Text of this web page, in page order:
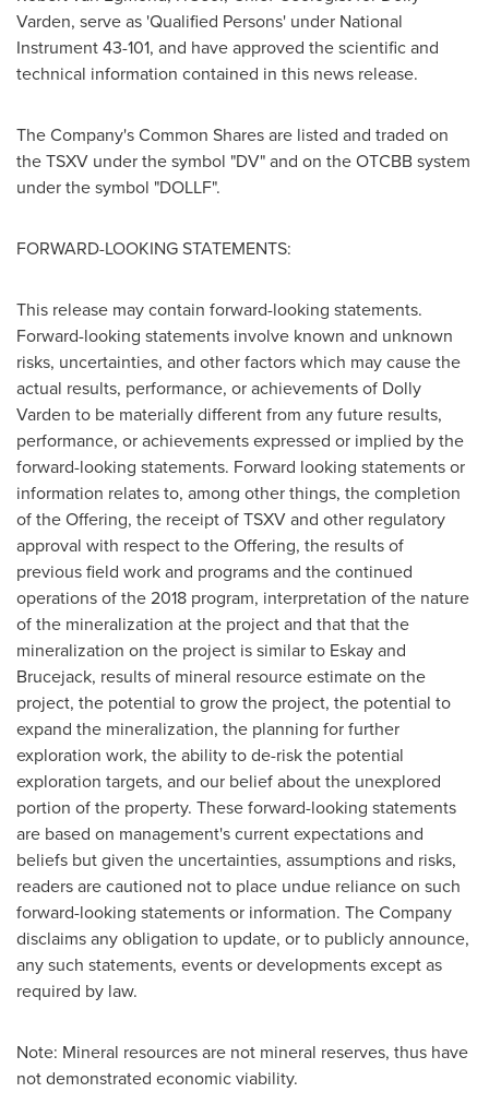
Varden, serve as 'Qualified Persons' under National
Instrument 43-101, and have approved the scientific and
technical information contained in this news release.
The Company's Common Shares are listed and traded on
the TSXV under the symbol "DV" and on the OTCBB system
under the symbol "DOLLF".
FORWARD-LOOKING STATEMENTS:
This release may contain forward-looking statements.
Forward-looking statements involve known and unknown
risks, uncertainties, and other factors which may cause the
actual results, performance, or achievements of Dolly
Varden to be materially different from any future results,
performance, or achievements expressed or implied by the
forward-looking statements. Forward looking statements or
information relates to, among other things, the completion
of the Offering, the receipt of TSXV and other regulatory
approval with respect to the Offering, the results of
previous field work and programs and the continued
operations of the 2018 program, interpretation of the nature
of the mineralization at the project and that that the
mineralization on the project is similar to Eskay and
Brucejack, results of mineral resource estimate on the
project, the potential to grow the project, the potential to
expand the mineralization, the planning for further
exploration work, the ability to de-risk the potential
exploration targets, and our belief about the unexplored
portion of the property. These forward-looking statements
are based on management's current expectations and
beliefs but given the uncertainties, assumptions and risks,
readers are cautioned not to place undue reliance on such
forward-looking statements or information. The Company
disclaims any obligation to update, or to publicly announce,
any such statements, events or developments except as
required by law.
Note: Mineral resources are not mineral reserves, thus have
not demonstrated economic viability.